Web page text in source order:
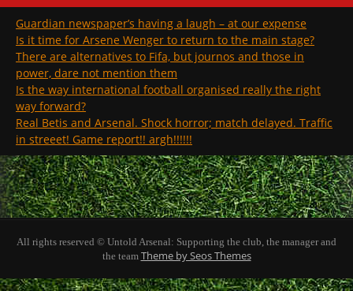
Guardian newspaper’s having a laugh – at our expense
Is it time for Arsene Wenger to return to the main stage?
There are alternatives to Fifa, but journos and those in
power, dare not mention them
Is the way international football organised really the right
way forward?
Real Betis and Arsenal. Shock horror; match delayed. Traffic
in streeet! Game report!! argh!!!!!!
All rights reserved © Untold Arsenal: Supporting the club, the manager and
the team Theme by Seos Themes